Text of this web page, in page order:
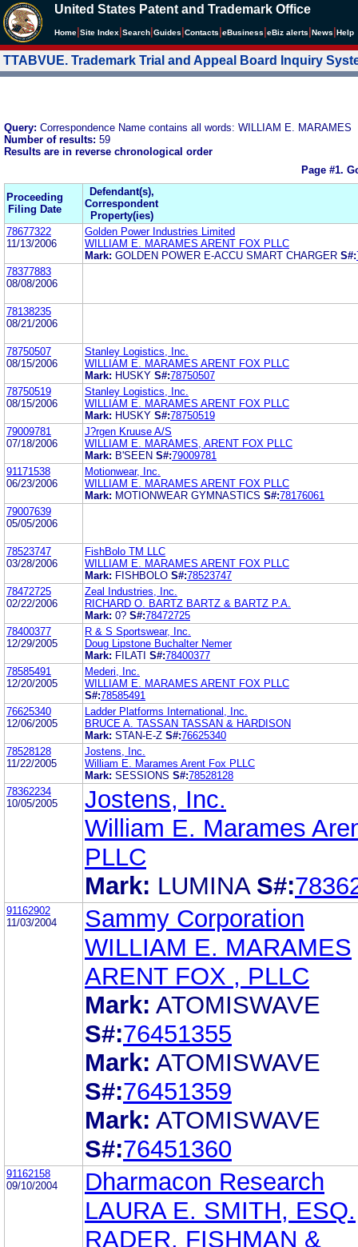
United States Patent and Trademark Office
Home Site Index Search Guides Contacts eBusiness eBiz alerts News Help
TTABVUE. Trademark Trial and Appeal Board Inquiry
Query: Correspondence Name contains all words: WILLIAM E. MARAMES
Number of results: 59
Results are in reverse chronological order
Page #1.
Proceeding
Filing Date
Defendant(s),
Correspondent
Property(ies)
78677322
11/13/2006
Golden Power Industries Limited
WILLIAM E. MARAMES ARENT FOX PLLC
Mark: GOLDEN POWER E-ACCU SMART CHARGER S#:
78377883
08/08/2006
78138235
08/21/2006
78750507
08/15/2006
Stanley Logistics, Inc.
WILLIAM E. MARAMES ARENT FOX PLLC
Mark: HUSKY S#:78750507
78750519
08/15/2006
Stanley Logistics, Inc.
WILLIAM E. MARAMES ARENT FOX PLLC
Mark: HUSKY S#:78750519
79009781
07/18/2006
J?rgen Kruuse A/S
WILLIAM E. MARAMES, ARENT FOX PLLC
Mark: B'SEEN S#:79009781
91171538
06/23/2006
Motionwear, Inc.
WILLIAM E. MARAMES ARENT FOX PLLC
Mark: MOTIONWEAR GYMNASTICS S#:78176061
79007639
05/05/2006
78523747
03/28/2006
FishBolo TM LLC
WILLIAM E. MARAMES ARENT FOX PLLC
Mark: FISHBOLO S#:78523747
78472725
02/22/2006
Zeal Industries, Inc.
RICHARD O. BARTZ BARTZ & BARTZ P.A.
Mark: 0? S#:78472725
78400377
12/29/2005
R & S Sportswear, Inc.
Doug Lipstone Buchalter Nemer
Mark: FILATI S#:78400377
78585491
12/20/2005
Mederi, Inc.
WILLIAM E. MARAMES ARENT FOX PLLC
S#:78585491
76625340
12/06/2005
Ladder Platforms International, Inc.
BRUCE A. TASSAN TASSAN & HARDISON
Mark: STAN-E-Z S#:76625340
78528128
11/22/2005
Jostens, Inc.
William E. Marames Arent Fox PLLC
Mark: SESSIONS S#:78528128
78362234
10/05/2005
Jostens, Inc.
William E. Marames
PLLC
Mark: LUMINA S#:
91162902
11/03/2004
Sammy Corporation
WILLIAM E. MARAMES
ARENT FOX , PLLC
Mark: ATOMISWAVE
S#:76451355
Mark: ATOMISWAVE
S#:76451359
Mark: ATOMISWAVE
S#:76451360
91162158
09/10/2004
Dharmacon Research
LAURA E. SMITH, ESQ.
RADER, FISHMAN &